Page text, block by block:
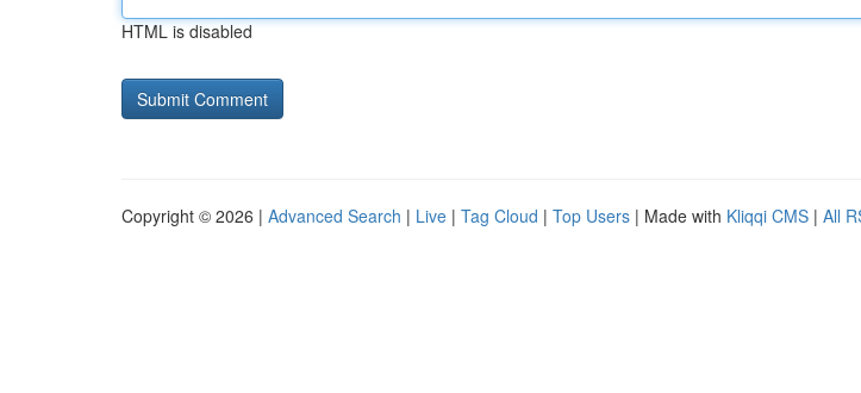
HTML is disabled
Copyright © 2026 | Advanced Search | Live | Tag Cloud | Top Users | Made with Kliqqi CMS | All